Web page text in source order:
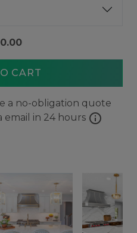
CART
a no-obligation quote
email in 24 hours info